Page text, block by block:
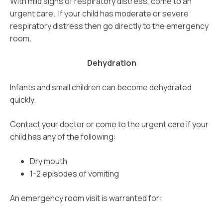
urgent care. If your child has moderate or severe
respiratory distress then go directly to the emergency
room.
Dehydration
Infants and small children can become dehydrated
quickly.
Contact your doctor or come to the urgent care if your
child has any of the following:
Dry mouth
1-2 episodes of vomiting
An emergency room visit is warranted for: